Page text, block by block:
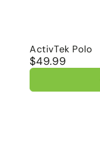
ActivTek
Polo
ActivTek Polo
Regular
price
$49.99